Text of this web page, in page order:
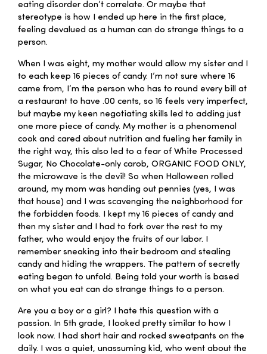
eating disorder don’t correlate. Or maybe that
stereotype is how I ended up here in the first place,
feeling devalued as a human can do strange things to a
person.
When I was eight, my mother would allow my sister and I
to each keep 16 pieces of candy. I’m not sure where 16
came from, I’m the person who has to round every bill at
a restaurant to have .00 cents, so 16 feels very imperfect,
but maybe my keen negotiating skills led to adding just
one more piece of candy. My mother is a phenomenal
cook and cared about nutrition and fueling her family in
the right way, this also led to a fear of White Processed
Sugar, No Chocolate-only carob, ORGANIC FOOD ONLY,
the microwave is the devil! So when Halloween rolled
around, my mom was handing out pennies (yes, I was
that house) and I was scavenging the neighborhood for
the forbidden foods. I kept my 16 pieces of candy and
then my sister and I had to fork over the rest to my
father, who would enjoy the fruits of our labor. I
remember sneaking into their bedroom and stealing
candy and hiding the wrappers. The pattern of secretly
eating began to unfold. Being told your worth is based
on what you eat can do strange things to a person.
Are you a boy or a girl? I hate this question with a
passion. In 5th grade, I looked pretty similar to how I
look now. I had short hair and rocked sweatpants on the
daily. I was a quiet, unassuming kid, who went about the